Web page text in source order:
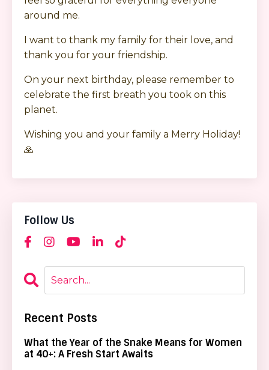
around me.
I want to thank my family for their love, and
thank you for your friendship.
On your next birthday, please remember to
celebrate the first breath you took on this
planet.
Wishing you and your family a Merry Holiday!
🙏
Follow Us
Recent Posts
What the Year of the Snake Means for Women
at 40+: A Fresh Start Awaits